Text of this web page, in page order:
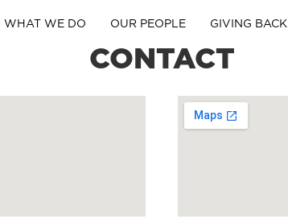
WHAT WE DO OUR PEOPLE GIVING BACK
CONTACT